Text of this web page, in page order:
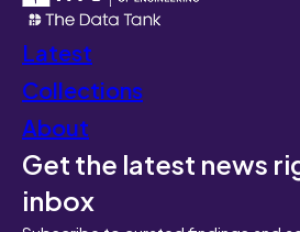
Latest
Collections
About
Get the latest news
inbox